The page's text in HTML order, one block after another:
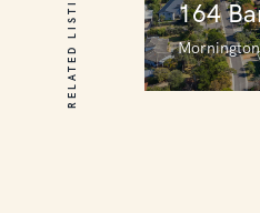
RELATED LISTINGS 164
Mornington